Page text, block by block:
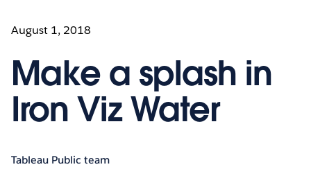
August 1, 2018
Make a splash in
Iron Viz Water
Tableau Public team